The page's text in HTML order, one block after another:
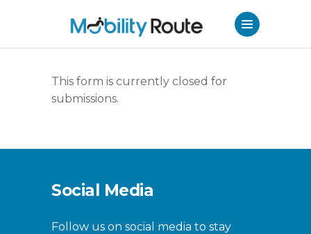
This form is currently closed for
submissions.
Social Media
Follow us on social media to stay